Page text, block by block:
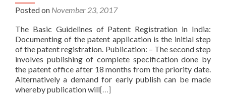
Posted on November 23, 2017
The Basic Guidelines of Patent Registration in India:
Documenting of the patent application is the initial step
of the patent registration. Publication: – The second step
involves publishing of complete specification done by
the patent office after 18 months from the priority date.
Alternatively a demand for early publish can be made
whereby publication will[…]